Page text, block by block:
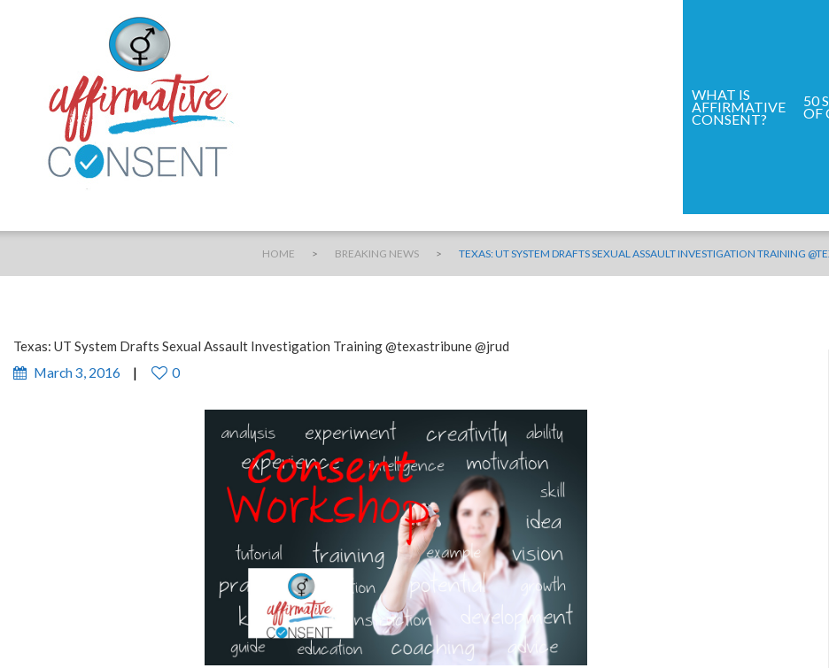
WHAT IS
AFFIRMATIVE
CONSENT?
50
OF
HOME > BREAKING NEWS > TEXAS: UT SYSTEM DRAFTS SEXUAL ASSAULT INVESTIGATION TRAINING
Texas: UT System Drafts Sexual Assault Investigation Training @texastribune @jrud
March 3, 2016 0